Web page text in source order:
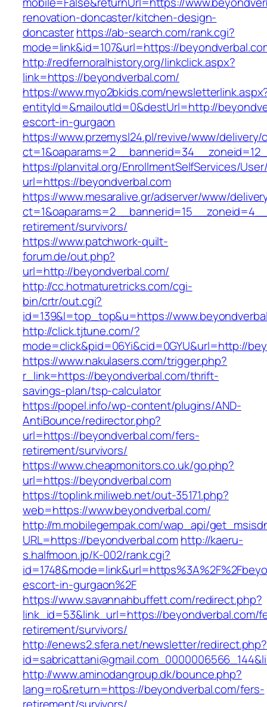
renovation-doncaster/kitchen-design-
doncasterhttps://ab-search.com/rank.cgi?
mode=link&id=107&url=https://
http://redfernoralhistory.org/linkclick.aspx?
link=https://beyondverbal.com/
https://www.myo2bkids.com/
entityId=&mailoutId=0&destUrl=http://
escort-in-gurgaon
https://www.przemysl24.pl/revive/www/delivery/
https://planvital.org/EnrollmentSelfServices/
url=https://beyondverbal.com
https://www.mesaralive.gr/adserver/www/
retirement/survivors/
https://www.patchwork-quilt-
forum.de/out.php?
url=http://beyondverbal.com/
http://cc.hotmaturetricks.com/cgi-
bin/crtr/out.cgi?
id=139&l=top_top&u=https://
http://click.tjtune.com/?
mode=click&pid=06Yi&cid=0GYU&url=http://
https://www.nakulasers.com/trigger.php?
r_link=https://beyondverbal.com/thrift-
savings-plan/tsp-calculator
https://popel.info/wp-content/plugins/AND-
AntiBounce/redirector.php?
url=https://beyondverbal.com/fers-
retirement/survivors/
https://www.cheapmonitors.co.uk/go.php?
url=https://beyondverbal.com
https://toplink.miliweb.net/out-35171.php?
web=https://www.beyondverbal.com/
http://m.mobilegempak.com/wap_api/
URL=https://beyondverbal.comhttp://kaeru-
s.halfmoon.jp/K-002/rank.cgi?
escort-in-gurgaon%2F
https://www.savannahbuffett.com/redirect.php?
link_id=53&link_url=https://beyondverbal.com/
retirement/survivors/
http://enews2.sfera.net/newsletter/redirect.php?
http://www.aminodangroup.dk/bounce.php?
lang=ro&return=https://beyondverbal.com/fers-